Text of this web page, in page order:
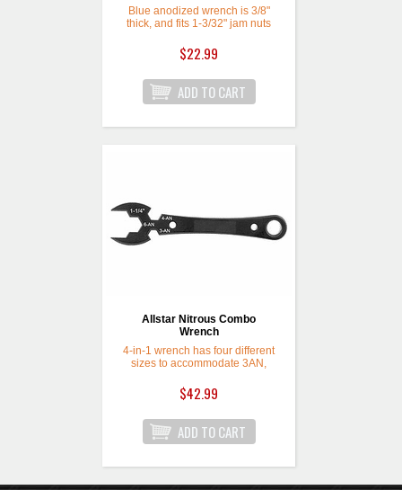
Blue anodized wrench is 3/8"
thick, and fits 1-3/32" jam nuts
used on trailing arms. Jaw is
rotated 30 degrees, with an 8-
$22.99
Allstar Nitrous Combo
Wrench
4-in-1 wrench has four different
sizes to accommodate 3AN,
bottle fitting. Compact enough to
fit in your pocket or glove box for
lines at the track.
$42.99